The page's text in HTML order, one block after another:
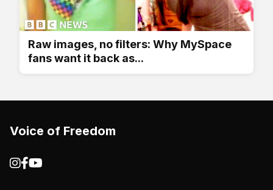
Raw images, no filters: Why MySpace
fans want it back as...
Voice of Freedom